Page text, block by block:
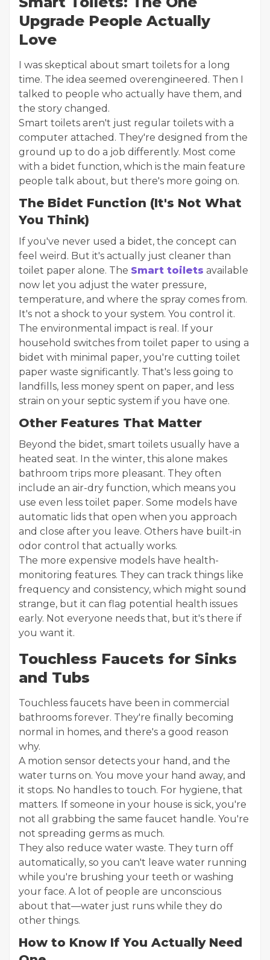
Upgrade People Actually
Love
I was skeptical about smart toilets for a long
time. The idea seemed overengineered. Then I
talked to people who actually have them, and
the story changed.
Smart toilets aren't just regular toilets with a
computer attached. They're designed from the
ground up to do a job differently. Most come
with a bidet function, which is the main feature
people talk about, but there's more going on.
The Bidet Function (It's Not What
You Think)
If you've never used a bidet, the concept can
feel weird. But it's actually just cleaner than
toilet paper alone. The Smart toilets available
now let you adjust the water pressure,
temperature, and where the spray comes from.
It's not a shock to your system. You control it.
The environmental impact is real. If your
household switches from toilet paper to using a
bidet with minimal paper, you're cutting toilet
paper waste significantly. That's less going to
landfills, less money spent on paper, and less
strain on your septic system if you have one.
Other Features That Matter
Beyond the bidet, smart toilets usually have a
heated seat. In the winter, this alone makes
bathroom trips more pleasant. They often
include an air-dry function, which means you
use even less toilet paper. Some models have
automatic lids that open when you approach
and close after you leave. Others have built-in
odor control that actually works.
The more expensive models have health-
monitoring features. They can track things like
frequency and consistency, which might sound
strange, but it can flag potential health issues
early. Not everyone needs that, but it's there if
you want it.
Touchless Faucets for Sinks
and Tubs
Touchless faucets have been in commercial
bathrooms forever. They're finally becoming
normal in homes, and there's a good reason
why.
A motion sensor detects your hand, and the
water turns on. You move your hand away, and
it stops. No handles to touch. For hygiene, that
matters. If someone in your house is sick, you're
not all grabbing the same faucet handle. You're
not spreading germs as much.
They also reduce water waste. They turn off
automatically, so you can't leave water running
while you're brushing your teeth or washing
your face. A lot of people are unconscious
about that—water just runs while they do
other things.
How to Know If You Actually Need